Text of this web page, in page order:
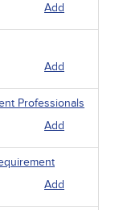
Add
Add
Professionals
Add
Add